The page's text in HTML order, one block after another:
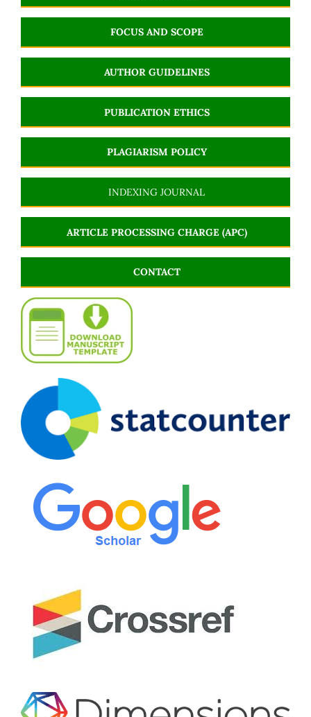
FOCUS AND SCOPE
AUTHOR GUIDELINES
PUBLICATION ETHICS
PLAGIARISM POLICY
INDEXING JOURNAL
ARTICLE PROCESSING CHARGE (APC)
CONTACT